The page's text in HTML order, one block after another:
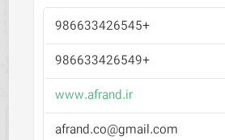
+986633426545
+986633426549
www.afrand.ir
afrand.co@gmail.com